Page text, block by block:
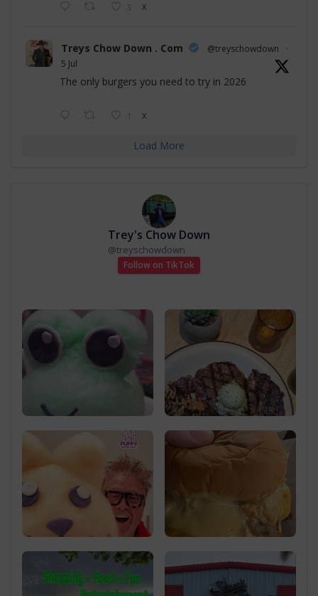
3 X
Treys Chow Down . Com @treyschowdown
·
5 Jul
The only burgers you need to try in 2026
1 X
Load More
Trey's Chow Down
@treyschowdown
Follow on TikTok